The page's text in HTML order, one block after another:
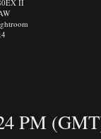
II
PM